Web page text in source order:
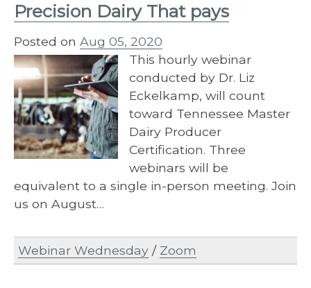
Precision Dairy That pays
Posted on Aug 05, 2020
This hourly webinar
conducted by Dr. Liz
Eckelkamp, will count
toward Tennessee Master
Dairy Producer
Certification. Three
webinars will be
equivalent to a single in-person meeting. Join
us on August…
Webinar Wednesday / Zoom